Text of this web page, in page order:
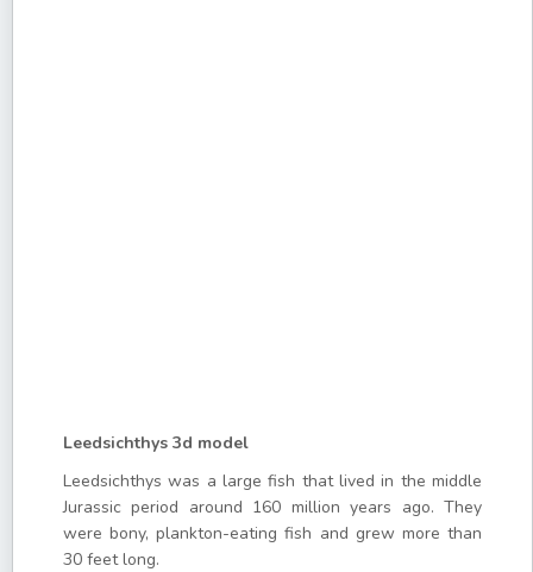
Leedsichthys 3d model
Leedsichthys was a large fish that lived in the middle
Jurassic period around 160 million years ago. They
were bony, plankton-eating fish and grew more than
30 feet long.